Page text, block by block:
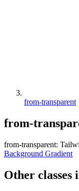
from-transparent
from-
from-transparent:
Background Gradient
Other classes